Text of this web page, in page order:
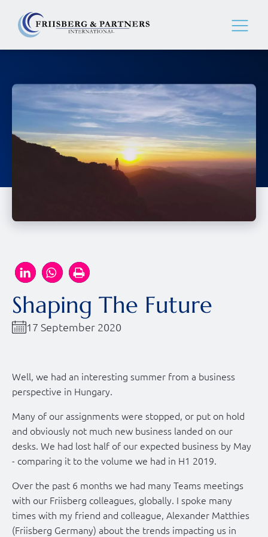
Shaping The Future
17 September 2020
Well, we had an interesting summer from a business
perspective in Hungary.
Many of our assignments were stopped, or put on hold
and obviously not much new business landed on our
desks. We had lost half of our expected business by May
- comparing it to the volume we had in H1 2019.
Over the past 6 months we had many Teams meetings
with our Friisberg colleagues, globally. I spoke many
times with my friend and colleague, Alexander Matthies
(Friisberg Germany) about the trends impacting us in